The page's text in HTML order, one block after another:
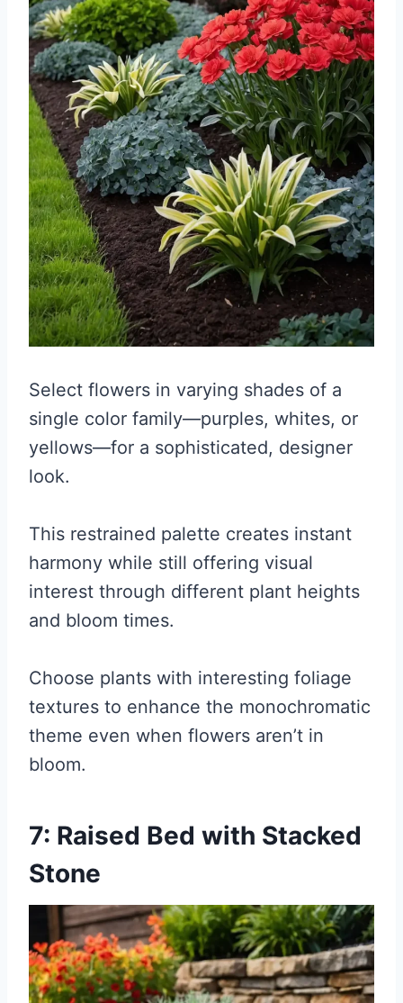
Select flowers in varying shades of a
single color family—purples, whites, or
yellows—for a sophisticated, designer
look.
This restrained palette creates instant
harmony while still offering visual
interest through different plant heights
and bloom times.
Choose plants with interesting foliage
textures to enhance the monochromatic
theme even when flowers aren’t in
bloom.
7: Raised Bed with Stacked
Stone